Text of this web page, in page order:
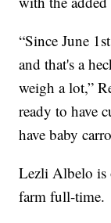
“Since June
and that's a
weigh a lot,”
ready to have
have baby
Lezli Albelo is
farm full-time.